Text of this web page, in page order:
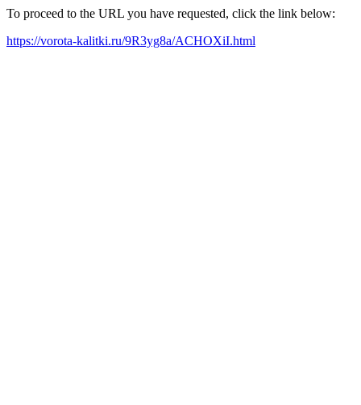
To proceed to the URL you have requested, click the link below:
https://vorota-kalitki.ru/9R3yg8a/ACHOXiI.html